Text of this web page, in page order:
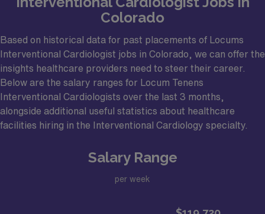
In particular, the Rocky Mountain region offers unique
opportunities for travel and adventure, making it an
attractive destination not just for work but also for
leisure activities during time off.
Colorado
Based on historical data for past placements of Locums
Interventional Cardiologist jobs in Colorado, we can offer the
insights healthcare providers need to steer their career.
Below are the salary ranges for Locum Tenens
Interventional Cardiologists over the last 3 months,
alongside additional useful statistics about healthcare
facilities hiring in the Interventional Cardiology specialty.
Salary Range
per week